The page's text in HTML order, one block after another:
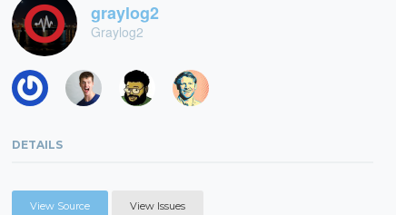
graylog2
Graylog2
DETAILS
View Source View Issues